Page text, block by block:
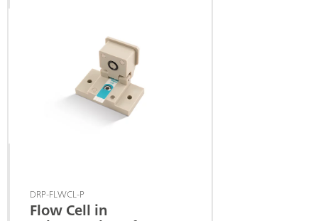
Fittings included.
DRP-FLWCL-P
Flow Cell in